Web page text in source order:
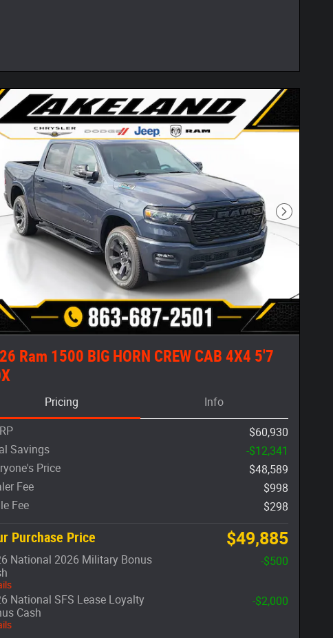
Next
Ram 1500 BIG HORN CREW CAB 4X4 5'7
Pricing Info
$60,930
Savings
-$12,341
Price
$48,589
Fee
$998
Fee
$298
Purchase Price $49,885
National 2026 Military Bonus
-$500
National SFS Lease Loyalty
Cash
-$2,000